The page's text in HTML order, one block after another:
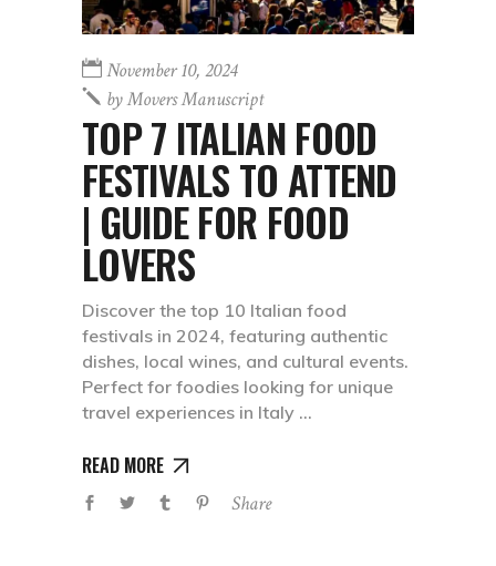
November 10, 2024
byMovers Manuscript
TOP 7 ITALIAN FOOD
FESTIVALS TO ATTEND
| GUIDE FOR FOOD
LOVERS
Discover the top 10 Italian food
festivals in 2024, featuring authentic
dishes, local wines, and cultural events.
Perfect for foodies looking for unique
travel experiences in Italy
READ MORE
Share